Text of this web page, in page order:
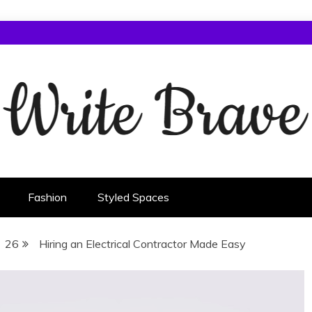
Fashion Styled Spaces
26 Hiring an Electrical Contractor Made Easy